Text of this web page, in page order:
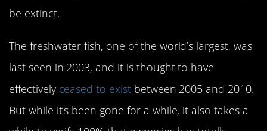
be extinct.
The freshwater fish, one of the world’s largest, was
last seen in 2003, and it is thought to have
effectively ceased to existbetween 2005 and 2010.
But while it’s been gone for a while, it also takes a